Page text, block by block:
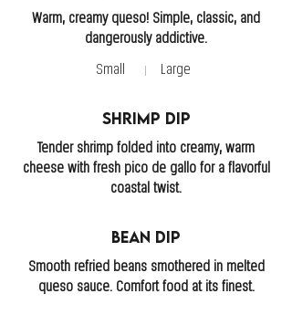
Warm, creamy queso! Simple, classic, and
Small
Large
Shrimp Dip
Tender shrimp folded into creamy, warm
cheese with fresh pico de gallo for a flavorful
coastal twist.
Bean Dip
Smooth refried beans smothered in melted
queso sauce. Comfort food at its finest.